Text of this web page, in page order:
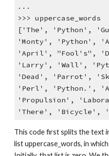
...
>>> uppercase_words
['The', 'Python',
'Monty', 'Python',
'April', "Fool's",
'Larry', 'Wall',
'Dead', 'Parrot',
'Perl', 'Python.',
'Propulsion',
'There', 'Bicycle',
This code first splits the text
list uppercase_words, in